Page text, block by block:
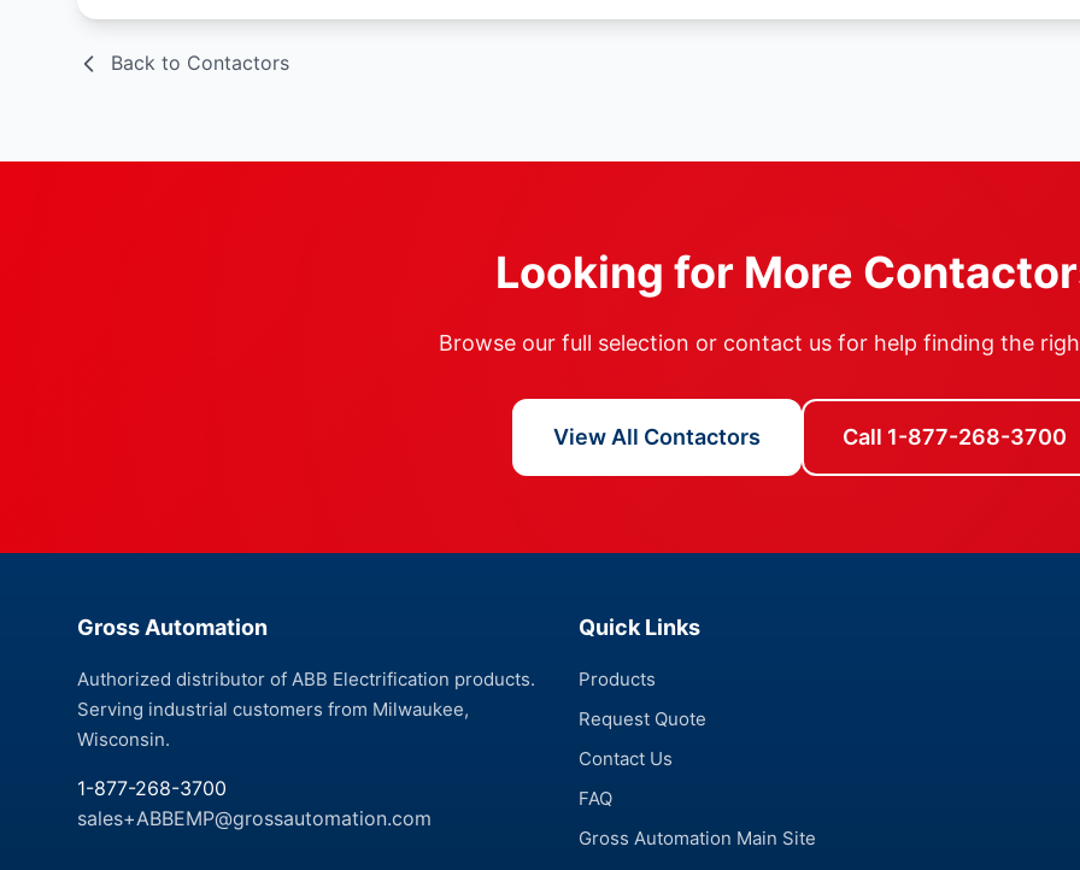
Back to Contactors
Looking for More
Browse our full selection or contact us for help finding the
View All Contactors Call 1-877-268-3700
Gross Automation
Authorized distributor of ABB Electrification products.
Serving industrial customers from Milwaukee,
Wisconsin.
1-877-268-3700
sales+ABBEMP@grossautomation.com
Quick Links
Products
Request Quote
Contact Us
FAQ
Gross Automation Main Site